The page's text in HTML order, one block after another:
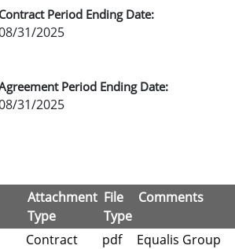
Contract Period Ending Date:
31/2025
Period Ending Date:
31/2025
Attachment
Type
File
Type
Comments
Contract pdf
Equalis Group